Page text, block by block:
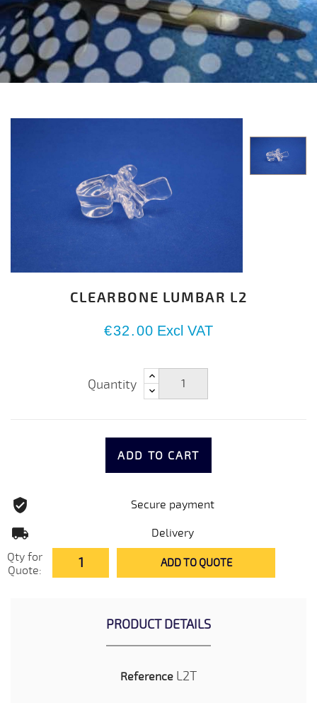
CLEARBONE LUMBAR L2
€32.00 Excl VAT
Quantity
ADD TO CART
Secure payment
Delivery
Qty for
Quote:
ADD TO QUOTE
PRODUCT DETAILS
Reference L2T